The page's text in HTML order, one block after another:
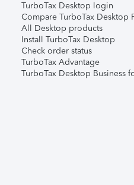
TurboTax Desktop login
Compare TurboTax Desktop
All Desktop products
Install TurboTax Desktop
Check order status
TurboTax Advantage
TurboTax Desktop Business